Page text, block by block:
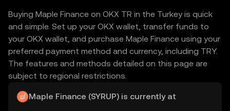
Buying Maple Finance on OKX TR in the Turkey is quick
and simple. Set up your OKX wallet, transfer funds to
your OKX wallet, and purchase Maple Finance using your
preferred payment method and currency, including TRY.
The features and methods detailed on this page are
subject to regional restrictions.
Maple Finance (SYRUP) is currently at